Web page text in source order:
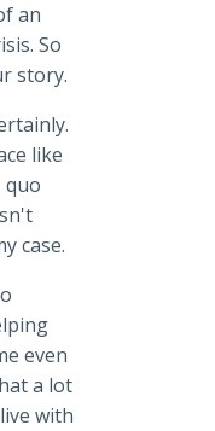
an
So
story.
like
quo
case.
even
a lot
with